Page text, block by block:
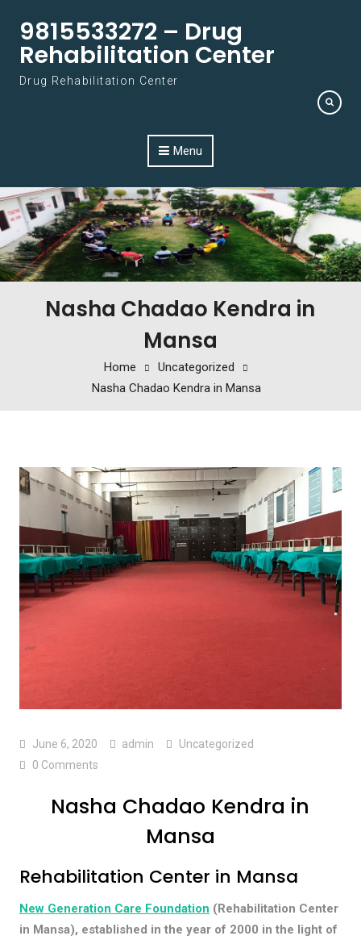
9815533272 – Drug
Rehabilitation Center
Drug Rehabilitation Center
Menu
Nasha Chadao Kendra in
Mansa
Home
Uncategorized
Nasha Chadao Kendra in Mansa
June 6, 2020 admin
Uncategorized
0 Comments
Nasha Chadao Kendra in
Mansa
Rehabilitation Center in Mansa
New Generation Care Foundation (Rehabilitation Center
in Mansa), established in the year of 2000 in the light of